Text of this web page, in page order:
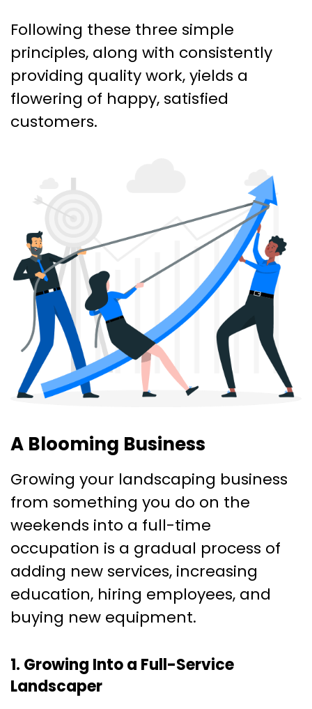
Following these three simple
principles, along with consistently
providing quality work, yields a
flowering of happy, satisfied
customers.
A Blooming Business
Growing your landscaping business
from something you do on the
weekends into a full-time
occupation is a gradual process of
adding new services, increasing
education, hiring employees, and
buying new equipment.
1. Growing Into a Full-Service
Landscaper